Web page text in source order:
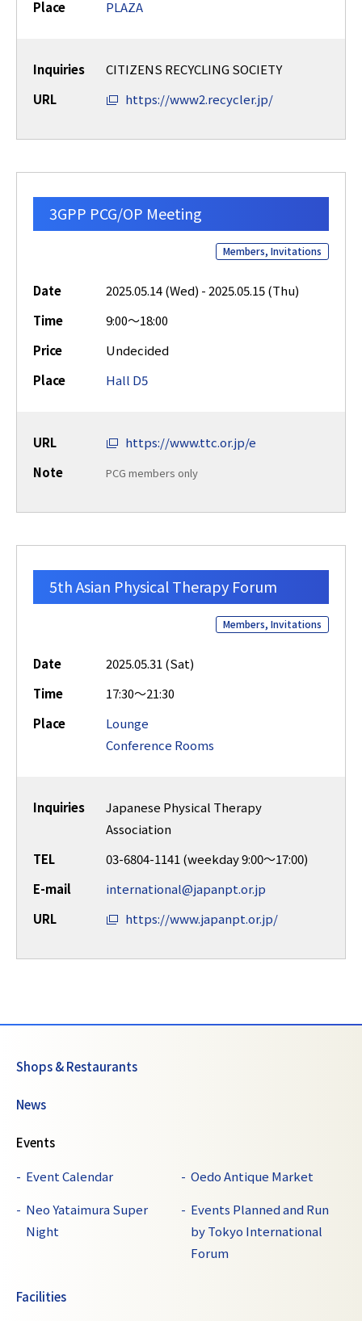
Place PLAZA
Inquiries
CITIZENS RECYCLING SOCIETY
URL
https://www2.recycler.jp/
3GPP PCG/OP Meeting
Members, Invitations
Date
2025.05.14 (Wed) - 2025.05.15 (Thu)
Time
9:00～18:00
Price
Undecided
Place
Hall D5
URL
https://www.ttc.or.jp/e
Note
PCG members only
5th Asian Physical Therapy Forum
Members, Invitations
Date
2025.05.31 (Sat)
Time
17:30～21:30
Place
Lounge
Conference Rooms
Inquiries
Japanese Physical Therapy
Association
TEL
03-6804-1141 (weekday 9:00～17:00)
E-mail
international@japanpt.or.jp
URL
https://www.japanpt.or.jp/
Shops & Restaurants
News
Events
Event Calendar
Oedo Antique Market
Neo Yataimura Super
Night
Events Planned and Run
by Tokyo International
Forum
Facilities